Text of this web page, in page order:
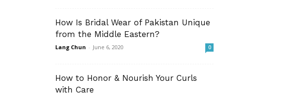
How Is Bridal Wear of Pakistan Unique
from the Middle Eastern?
Lang Chun - June 6, 2020 0
How to Honor & Nourish Your Curls
with Care